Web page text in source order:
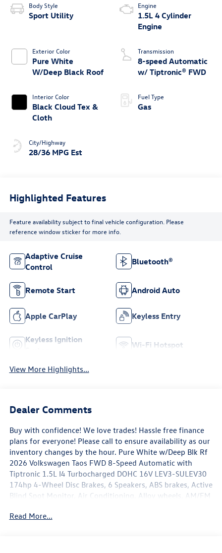
Body Style
Sport Utility
Exterior Color
Pure White
W/Deep Black Roof
Interior Color
Black Cloud Tex &
Cloth
City/Highway
28/36 MPG Est
Engine
1.5L 4 Cylinder
Engine
Transmission
8-speed Automatic
w/ Tiptronic® FWD
Fuel Type
Gas
Highlighted Features
Feature availability subject to final vehicle configuration. Please
reference window sticker for more info.
Adaptive Cruise
Control
Bluetooth®
Remote Start Android Auto
Apple CarPlay Keyless Entry
Keyless Ignition
Wi-Fi Hotspot
View More Highlights...
Dealer Comments
Buy with confidence! We love trades! Hassle free finance
plans for everyone! Please call to ensure availability as our
inventory changes by the hour. Pure White w/Deep Blk Rf
2026 Volkswagen Taos FWD 8-Speed Automatic with
Tiptronic 1.5L I4 Turbocharged DOHC 16V LEV3-SULEV30
174hp 4-Wheel Disc Brakes, 6 Speakers, ABS brakes, Active
Blind Spot Monitor, Air Conditioning, Alloy wheels, AM/FM
Automatic temperature control, Brake assist, Bumpers:
Read More...